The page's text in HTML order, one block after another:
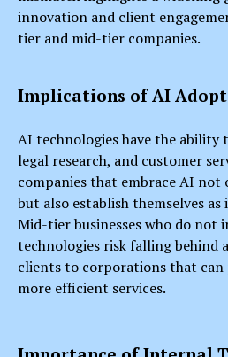
innovation and client
tier and mid-tier companies.
Implications of AI
AI technologies have the ability
legal research, and customer
companies that embrace AI not
but also establish themselves
Mid-tier businesses who do not
technologies risk falling behind
clients to corporations that can
more efficient services.